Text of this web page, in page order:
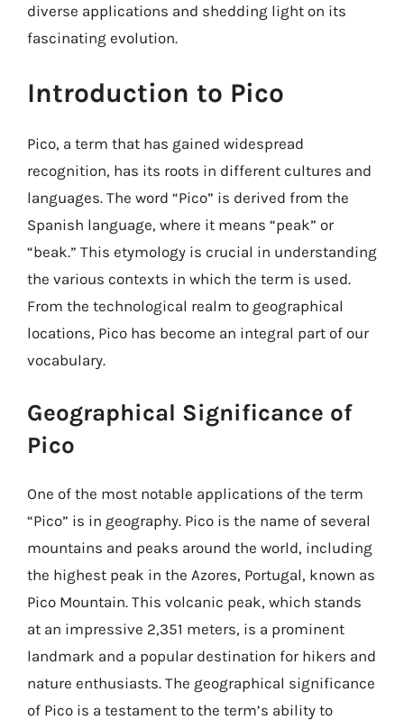
diverse applications and shedding light on its
fascinating evolution.
Introduction to Pico
Pico, a term that has gained widespread
recognition, has its roots in different cultures and
languages. The word “Pico” is derived from the
Spanish language, where it means “peak” or
“beak.” This etymology is crucial in understanding
the various contexts in which the term is used.
From the technological realm to geographical
locations, Pico has become an integral part of our
vocabulary.
Geographical Significance of
Pico
One of the most notable applications of the term
“Pico” is in geography. Pico is the name of several
mountains and peaks around the world, including
the highest peak in the Azores, Portugal, known as
Pico Mountain. This volcanic peak, which stands
at an impressive 2,351 meters, is a prominent
landmark and a popular destination for hikers and
nature enthusiasts. The geographical significance
of Pico is a testament to the term’s ability to